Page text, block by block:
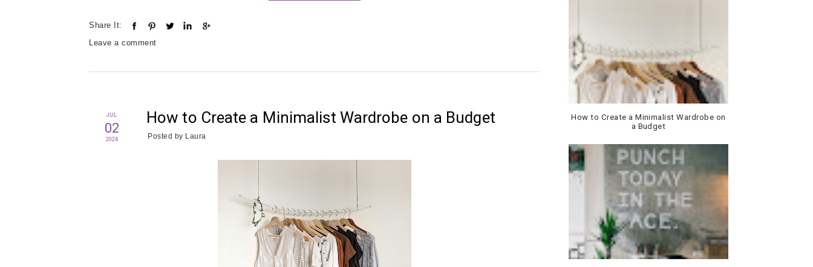
Share It:
Leave a comment
JUL
02
2024
How to Create a Minimalist Wardrobe on a Budget
Posted by Laura
How to Create a Minimalist Wardrobe on
a Budget